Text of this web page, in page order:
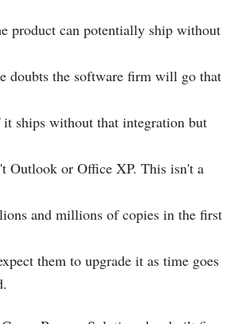
product can potentially ship without
doubts the software firm will go that
ships without that integration but
Outlook or Office XP. This isn't a
and millions of copies in the first
them to upgrade it as time goes